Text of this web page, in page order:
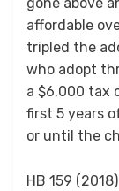
affordable
tripled the
who adopt
a $6,000 tax
first 5 years
or until the
HB 159